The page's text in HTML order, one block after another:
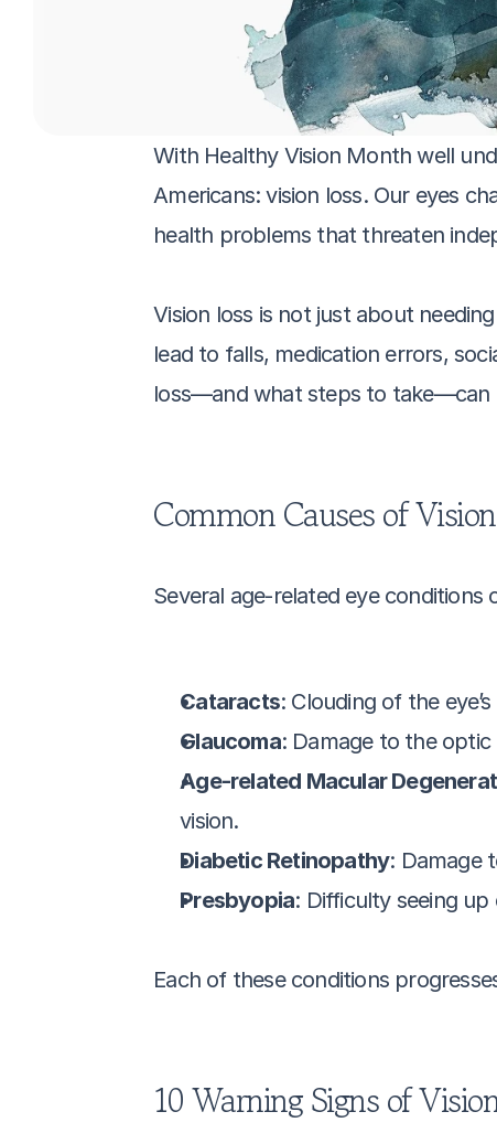
With Healthy Vision Month well
Americans: vision loss. Our eyes
health problems that threaten
Vision loss is not just about
lead to falls, medication errors,
loss—and what steps to take—can
Common Causes of
Several age-related eye
Cataracts: Clouding of the
Glaucoma: Damage to the optic
Age-related Macular
vision.
Diabetic Retinopathy: Damage
Presbyopia: Difficulty seeing
Each of these conditions
10 Warning Signs of